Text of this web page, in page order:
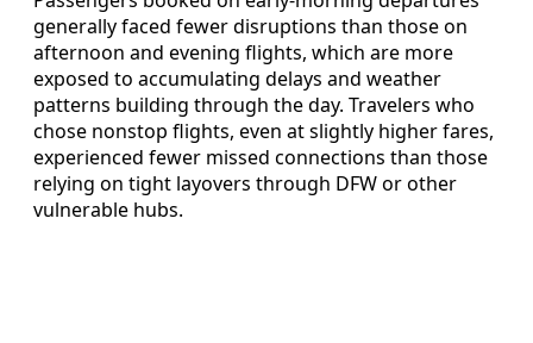
generally faced fewer disruptions than those on
afternoon and evening flights, which are more
exposed to accumulating delays and weather
patterns building through the day. Travelers who
chose nonstop flights, even at slightly higher fares,
experienced fewer missed connections than those
relying on tight layovers through DFW or other
vulnerable hubs.